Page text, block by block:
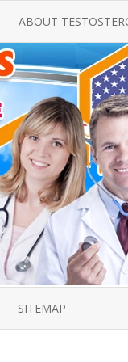
FOR
FOR
GUIDE
PRODUCT
GUIDE
ABOUT
ALL ABOUT
THERAPY
TESTOSTERONE
LOW-T
TESTOSTERONE
HOW TO BUY
INJECTIONS
LOW
TESTOSTERONE
SITEMAP